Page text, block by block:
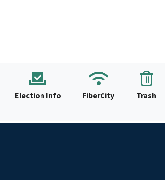
Election Info FiberCity Trash